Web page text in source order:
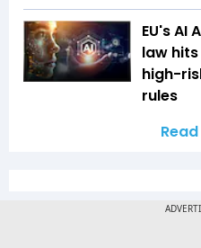
EU's AI
law
high-
rules